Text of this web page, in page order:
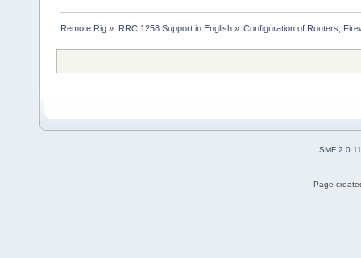
Remote Rig » RRC 1258 Support in English» Configuration of Routers,
SMF 2.0.11
Page